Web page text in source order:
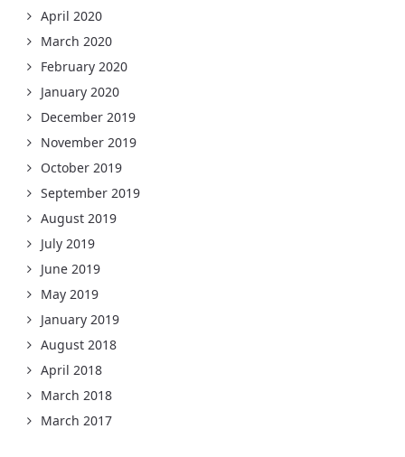
April 2020
March 2020
February 2020
January 2020
December 2019
November 2019
October 2019
September 2019
August 2019
July 2019
June 2019
May 2019
January 2019
August 2018
April 2018
March 2018
March 2017